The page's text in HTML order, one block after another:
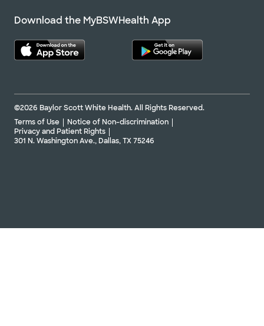
Download the MyBSWHealth App
©2026 Baylor Scott White Health. All Rights Reserved.
Terms of Use
Notice of Non-discrimination
Privacy and Patient Rights
301 N. Washington Ave., Dallas, TX 75246